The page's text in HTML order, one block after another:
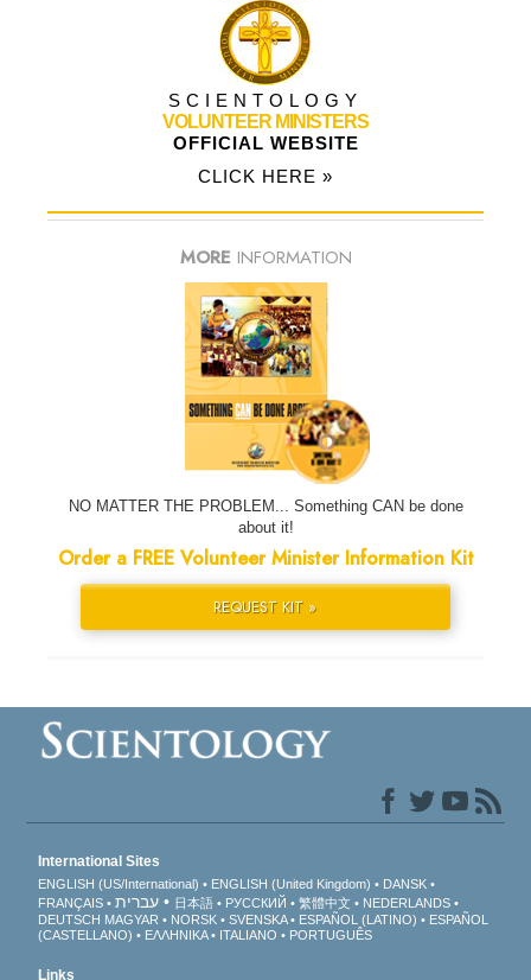
SCIENTOLOGY
VOLUNTEER MINISTERS
OFFICIAL WEBSITE
CLICK HERE »
MORE INFORMATION
NO MATTER THE PROBLEM... Something CAN be done
about it!
Order a FREE Volunteer Minister Information Kit
REQUEST KIT »
International Sites
ENGLISH (US/International) ENGLISH (United Kingdom)
DANSK
FRANÇAIS
עברית 日本語 РУССКИЙ 繁體中文
NEDERLANDS
DEUTSCH MAGYAR NORSK SVENSKA ESPAÑOL (LATINO)
ESPAÑOL
(CASTELLANO)
ΕΛΛΗΝΙΚA ITALIANO PORTUGUÊS
Links